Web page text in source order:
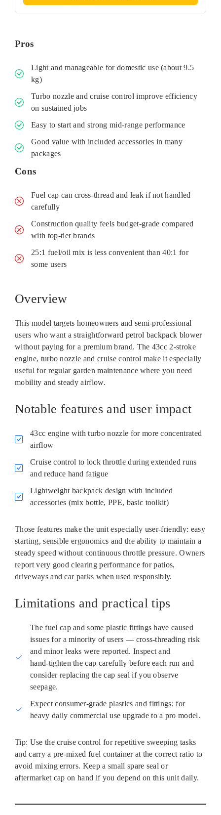
Pros
Light and manageable for domestic use (about 9.5
kg)
Turbo nozzle and cruise control improve efficiency
on sustained jobs
Easy to start and strong mid-range performance
Good value with included accessories in many
packages
Cons
Fuel cap can cross-thread and leak if not handled
carefully
Construction quality feels budget-grade compared
with top-tier brands
25:1 fuel/oil mix is less convenient than 40:1 for
some users
Overview
This model targets homeowners and semi‑professional
users who want a straightforward petrol backpack blower
without paying for a premium brand. The 43cc 2‑stroke
engine, turbo nozzle and cruise control make it especially
useful for regular garden maintenance where you need
mobility and steady airflow.
Notable features and user impact
43cc engine with turbo nozzle for more concentrated
airflow
Cruise control to lock throttle during extended runs
and reduce hand fatigue
Lightweight backpack design with included
accessories (mix bottle, PPE, basic toolkit)
Those features make the unit especially user‑friendly: easy
starting, sensible ergonomics and the ability to maintain a
steady speed without continuous throttle pressure. Owners
report very good clearing performance for patios,
driveways and car parks when used responsibly.
Limitations and practical tips
The fuel cap and some plastic fittings have caused
issues for a minority of users — cross‑threading risk
and minor leaks were reported. Inspect and
hand‑tighten the cap carefully before each run and
consider replacing the cap seal if you observe
seepage.
Expect consumer‑grade plastics and fittings; for
heavy daily commercial use upgrade to a pro model.
Tip: Use the cruise control for repetitive sweeping tasks
and carry a pre-mixed fuel container at the correct ratio to
avoid mixing errors. Keep a small spare seal or
aftermarket cap on hand if you depend on this unit daily.